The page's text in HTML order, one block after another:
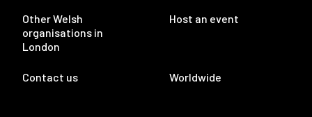
Other Welsh
organisations in
London
Host an event
Contact us Worldwide